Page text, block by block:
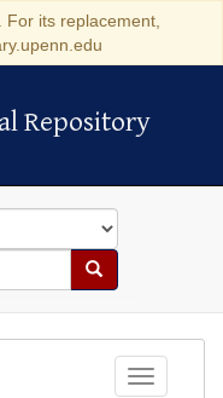
its replacement,
Repository
Search
Toggle